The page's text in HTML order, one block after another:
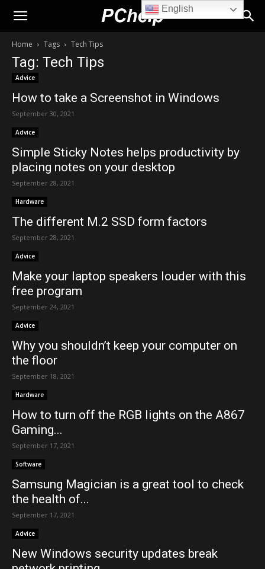
PChelp.net
Home Tags Tech Tips
Tag: Tech Tips
Advice
How to take a Screenshot in Windows
September 30, 2021
Advice
Simple Sticky Notes helps productivity by
placing notes on your desktop
September 28, 2021
Hardware
The different M.2 SSD form factors
September 28, 2021
Advice
Make your laptop speakers louder with this
free program
September 24, 2021
Advice
Why you shouldn’t keep your computer on
the floor
September 18, 2021
Hardware
How to turn off the RGB lights on the A867
Gaming...
September 17, 2021
Software
Samsung Magician is a great tool to check
the health of...
September 17, 2021
Advice
New Windows security updates break
English